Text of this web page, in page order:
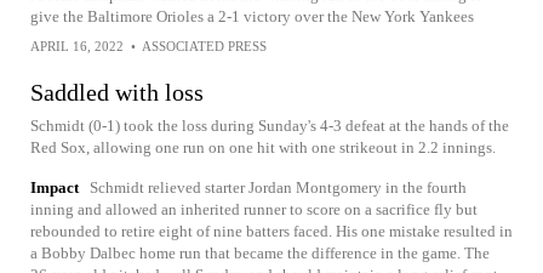
give the Baltimore Orioles a 2-1 victory over the New York Yankees
APRIL 16, 2022 • ASSOCIATED PRESS
Saddled with loss
Schmidt (0-1) took the loss during Sunday's 4-3 defeat at the hands of the
Red Sox, allowing one run on one hit with one strikeout in 2.2 innings.
Impact
Schmidt relieved starter Jordan Montgomery in the fourth
inning and allowed an inherited runner to score on a sacrifice fly but
rebounded to retire eight of nine batters faced. His one mistake resulted in
a Bobby Dalbec home run that became the difference in the game. The